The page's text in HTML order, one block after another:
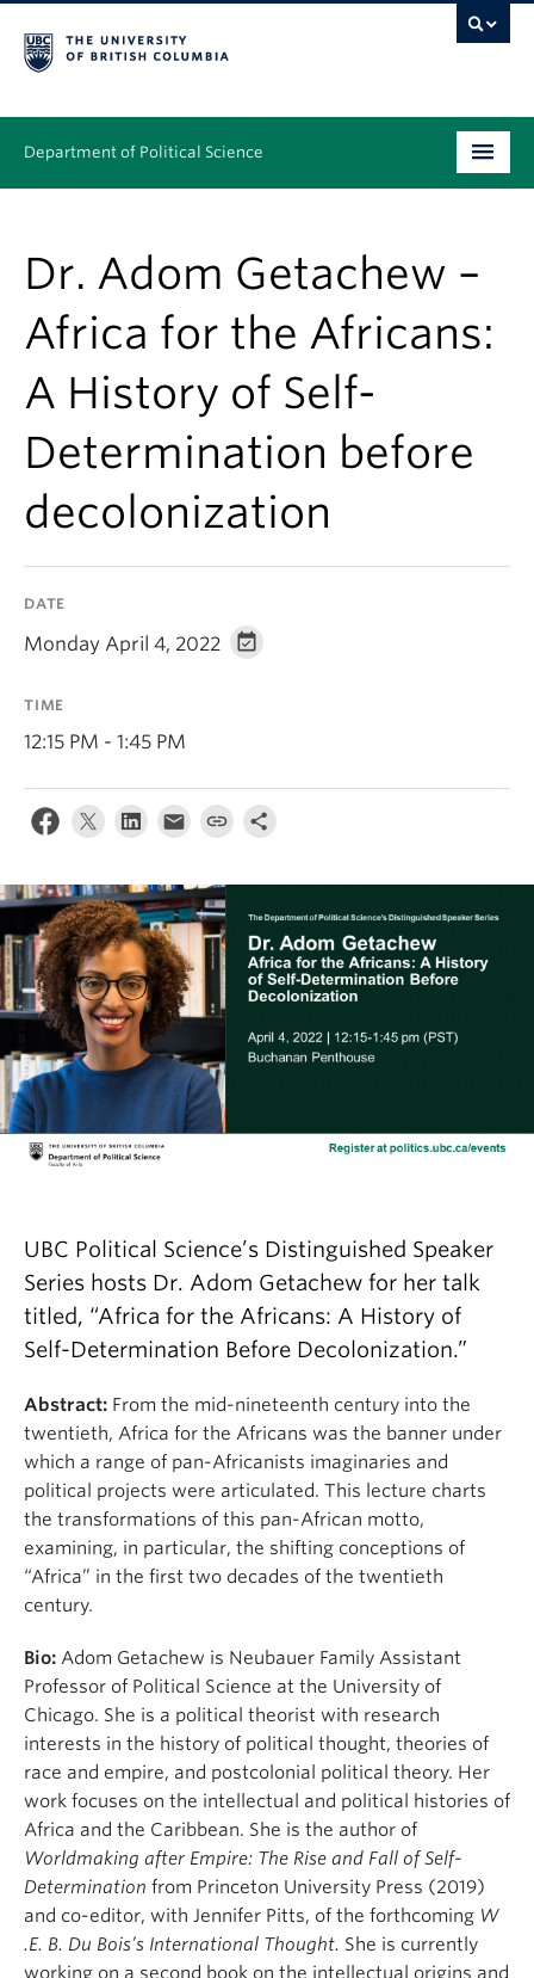
Department of Political Science
Graduate – MA & PhD
People
Research
News & Events
Alumni
Dr. Adom Getachew –
Africa for the Africans:
A History of Self-
Determination before
decolonization
DATE
Monday April 4, 2022
TIME
12:15 PM - 1:45 PM
UBC Political Science’s Distinguished Speaker
Series hosts Dr. Adom Getachew for her talk
titled, “Africa for the Africans: A History of
Self-Determination Before Decolonization.”
Abstract: From the mid-nineteenth century into the
twentieth, Africa for the Africans was the banner under
which a range of pan-Africanists imaginaries and
political projects were articulated. This lecture charts
the transformations of this pan-African motto,
examining, in particular, the shifting conceptions of
“Africa” in the first two decades of the twentieth
century.
Bio: Adom Getachew is Neubauer Family Assistant
Professor of Political Science at the University of
Chicago. She is a political theorist with research
interests in the history of political thought, theories of
race and empire, and postcolonial political theory. Her
work focuses on the intellectual and political histories of
Africa and the Caribbean. She is the author of
Worldmaking after Empire: The Rise and Fall of Self-
Determination from Princeton University Press (2019)
and co-editor, with Jennifer Pitts, of the forthcoming W
.E. B. Du Bois’s International Thought. She is currently
working on a second book on the intellectual origins and